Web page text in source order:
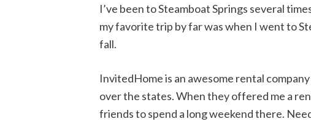
I’ve been to Steamboat Springs several
my favorite trip by far was when I went to
fall.
InvitedHome is an awesome rental
over the states. When they offered me a
friends to spend a long weekend there.